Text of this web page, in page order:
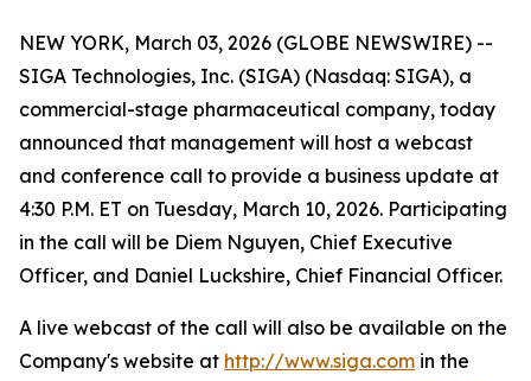
NEW YORK, March 03, 2026 (GLOBE NEWSWIRE) --
SIGA Technologies, Inc. (SIGA) (Nasdaq: SIGA), a
commercial-stage pharmaceutical company, today
announced that management will host a webcast
and conference call to provide a business update at
4:30 P.M. ET on Tuesday, March 10, 2026. Participating
in the call will be Diem Nguyen, Chief Executive
Officer, and Daniel Luckshire, Chief Financial Officer.
A live webcast of the call will also be available on the
Company's website at http://www.siga.com in the